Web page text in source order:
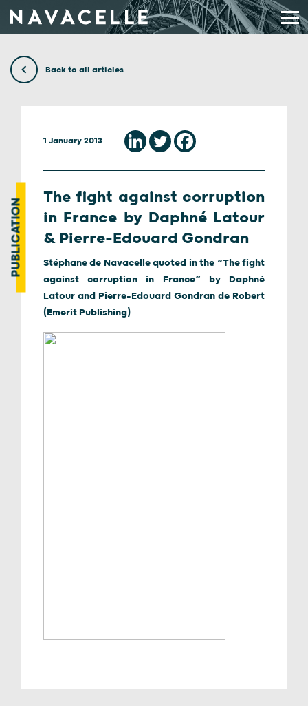
Back to all articles
PUBLICATION
1 January 2013
The fight against corruption
in France by Daphné Latour
& Pierre-Edouard Gondran
Stéphane de Navacelle quoted in the “The fight
against corruption in France” by Daphné
Latour and Pierre-Edouard Gondran de Robert
(Emerit Publishing)